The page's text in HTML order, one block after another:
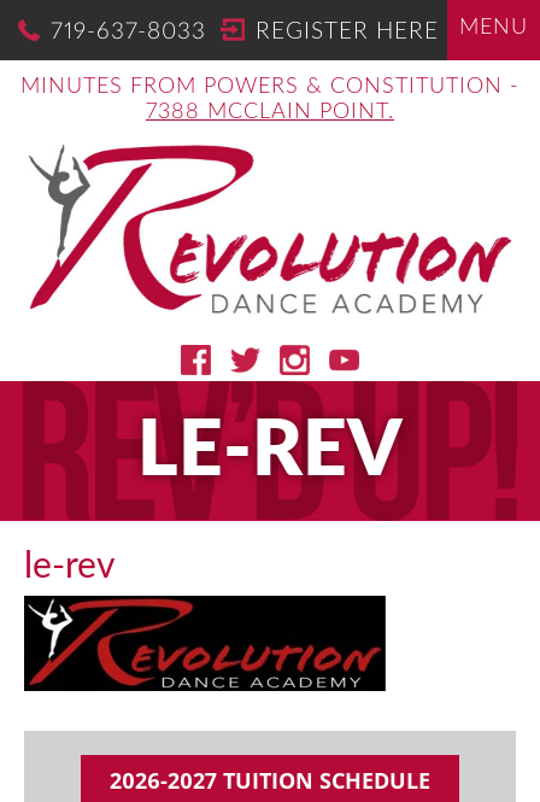
MENU
719-637-8033 REGISTER HERE
MINUTES FROM POWERS & CONSTITUTION -
7388 MCCLAIN POINT.
LE-REV
le-rev
2026-2027 TUITION SCHEDULE